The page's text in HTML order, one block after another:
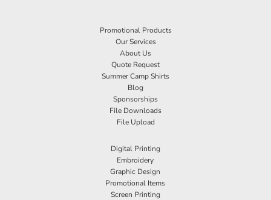
Promotional Products
Our Services
About Us
Quote Request
Summer Camp Shirts
Blog
Sponsorships
File Downloads
File Upload
Digital Printing
Embroidery
Graphic Design
Promotional Items
Screen Printing